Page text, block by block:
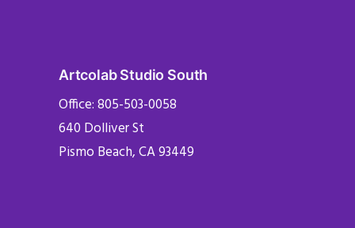
Artcolab Studio South
Office: 805-503-0058
640 Dolliver St
Pismo Beach, CA 93449